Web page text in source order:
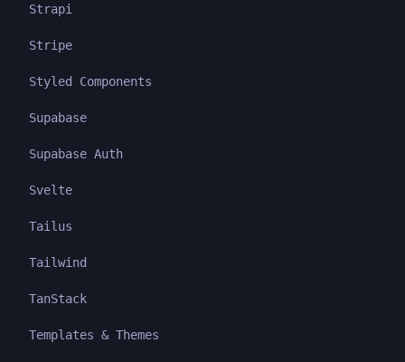
Strapi
Stripe
Styled Components
Supabase
Supabase Auth
Svelte
Tailus
Tailwind
TanStack
Templates & Themes